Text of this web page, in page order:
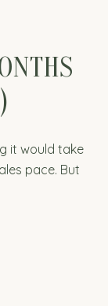
it would take
pace. But